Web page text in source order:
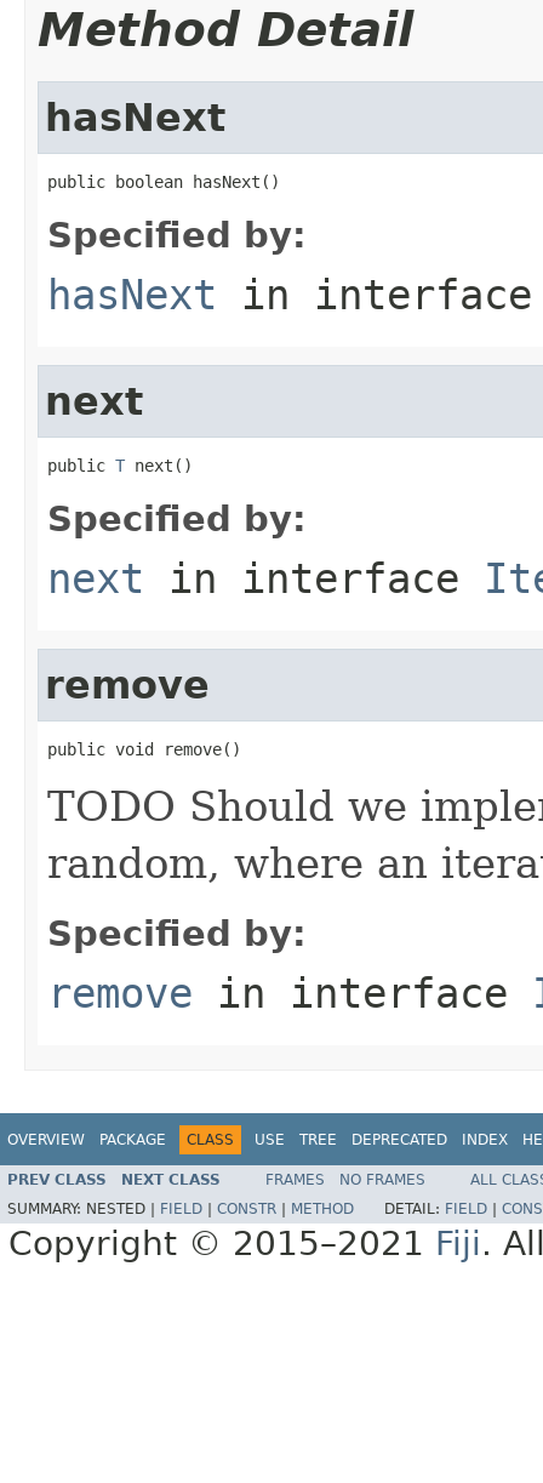
Method Detail
hasNext
public boolean hasNext()
Specified by:
hasNext in
next
public T next()
Specified by:
next in interface
remove
public void remove()
TODO Should we
random, where an
Specified by:
remove in interface
OVERVIEW PACKAGE CLASS USE TREE DEPRECATED INDEX
PREV CLASS NEXT CLASS FRAMES NO FRAMES
ALL
SUMMARY: NESTED | FIELD CONSTR METHOD DETAIL: FIELD
Copyright © 2015–2021 Fiji.